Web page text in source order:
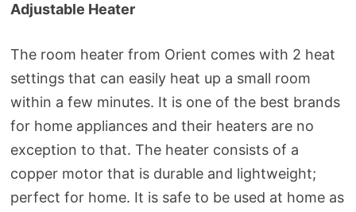
Adjustable Heater
The room heater from Orient comes with 2 heat
settings that can easily heat up a small room
within a few minutes. It is one of the best brands
for home appliances and their heaters are no
exception to that. The heater consists of a
copper motor that is durable and lightweight;
perfect for home. It is safe to be used at home as